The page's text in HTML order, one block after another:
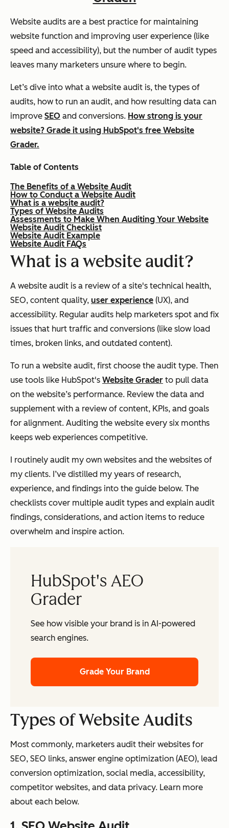
Website audits are a best practice for maintaining
website function and improving user experience (like
speed and accessibility), but the number of audit types
leaves many marketers unsure where to begin.
Let’s dive into what a website audit is, the types of
audits, how to run an audit, and how resulting data can
improve SEO and conversions. How strong is your
website? Grade it using HubSpot's free Website
Grader.
Table of Contents
The Benefits of a Website Audit
How to Conduct a Website Audit
What is a website audit?
Types of Website Audits
Assessments to Make When Auditing Your Website
Website Audit Checklist
Website Audit Example
Website Audit FAQs
What is a website audit?
A website audit is a review of a site's technical health,
SEO, content quality, user experience (UX), and
accessibility. Regular audits help marketers spot and fix
issues that hurt traffic and conversions (like slow load
times, broken links, and outdated content).
To run a website audit, first choose the audit type. Then
use tools like HubSpot's Website Grader to pull data
on the website’s performance. Review the data and
supplement with a review of content, KPIs, and goals
for alignment. Auditing the website every six months
keeps web experiences competitive.
I routinely audit my own websites and the websites of
my clients. I’ve distilled my years of research,
experience, and findings into the guide below. The
checklists cover multiple audit types and explain audit
findings, considerations, and action items to reduce
overwhelm and inspire action.
HubSpot's AEO
Grader
See how visible your brand is in AI-powered
search engines.
Grade Your Brand
Types of WebsiteAudits
Most commonly, marketers audit their websites for
SEO, SEO links, answer engine optimization (AEO), lead
conversion optimization, social media, accessibility,
competitor websites, and data privacy. Learn more
about each below.